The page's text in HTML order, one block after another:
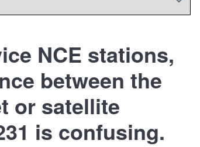
NCE stations,
between the
or satellite
is confusing.